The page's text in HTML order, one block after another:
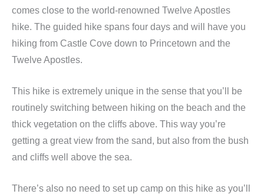
comes close to the world-renowned Twelve Apostles
hike. The guided hike spans four days and will have you
hiking from Castle Cove down to Princetown and the
Twelve Apostles.
This hike is extremely unique in the sense that you’ll be
routinely switching between hiking on the beach and the
thick vegetation on the cliffs above. This way you’re
getting a great view from the sand, but also from the bush
and cliffs well above the sea.
There’s also no need to set up camp on this hike as you’ll